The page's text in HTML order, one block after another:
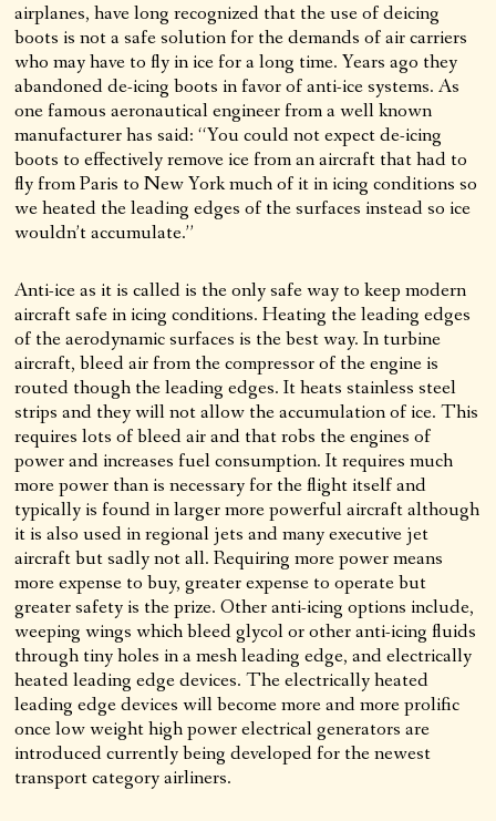
airplanes, have long recognized that the use of deicing
boots is not a safe solution for the demands of air carriers
who may have to fly in ice for a long time. Years ago they
abandoned de-icing boots in favor of anti-ice systems. As
one famous aeronautical engineer from a well known
manufacturer has said: “You could not expect de-icing
boots to effectively remove ice from an aircraft that had to
fly from Paris to New York much of it in icing conditions so
we heated the leading edges of the surfaces instead so ice
wouldn’t accumulate.”
Anti-ice as it is called is the only safe way to keep modern
aircraft safe in icing conditions. Heating the leading edges
of the aerodynamic surfaces is the best way. In turbine
aircraft, bleed air from the compressor of the engine is
routed though the leading edges. It heats stainless steel
strips and they will not allow the accumulation of ice. This
requires lots of bleed air and that robs the engines of
power and increases fuel consumption. It requires much
more power than is necessary for the flight itself and
typically is found in larger more powerful aircraft although
it is also used in regional jets and many executive jet
aircraft but sadly not all. Requiring more power means
more expense to buy, greater expense to operate but
greater safety is the prize. Other anti-icing options include,
weeping wings which bleed glycol or other anti-icing fluids
through tiny holes in a mesh leading edge, and electrically
heated leading edge devices. The electrically heated
leading edge devices will become more and more prolific
once low weight high power electrical generators are
introduced currently being developed for the newest
transport category airliners.